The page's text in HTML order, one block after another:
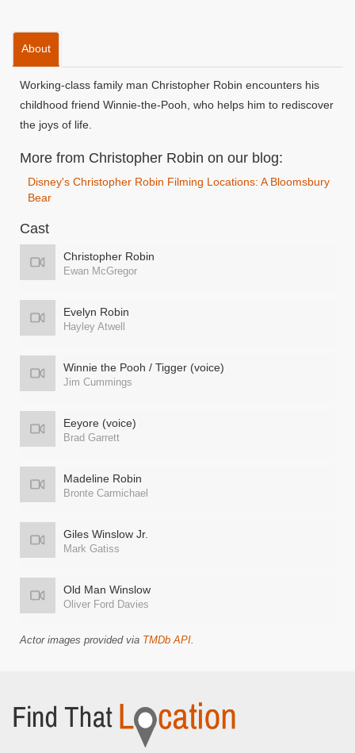
About
Working-class family man Christopher Robin encounters his
childhood friend Winnie-the-Pooh, who helps him to rediscover
the joys of life.
More from Christopher Robin on our blog:
Disney's Christopher Robin Filming Locations: A Bloomsbury
Bear
Cast
Christopher Robin
Ewan McGregor
Evelyn Robin
Hayley Atwell
Winnie the Pooh / Tigger (voice)
Jim Cummings
Eeyore (voice)
Brad Garrett
Madeline Robin
Bronte Carmichael
Giles Winslow Jr.
Mark Gatiss
Old Man Winslow
Oliver Ford Davies
Actor images provided via TMDb API.